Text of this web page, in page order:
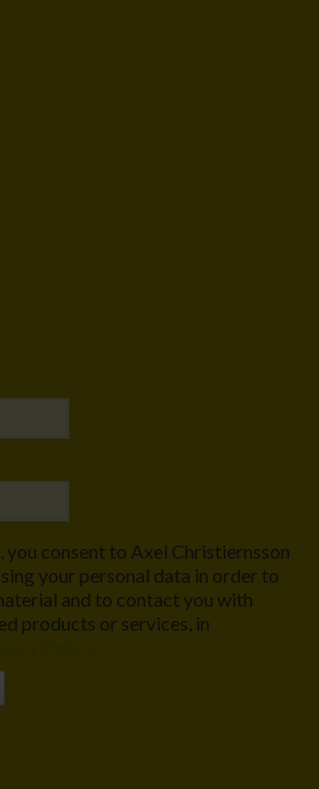
consent to Axel Christiernsson
your personal data in order to
and to contact you with
products or services, in